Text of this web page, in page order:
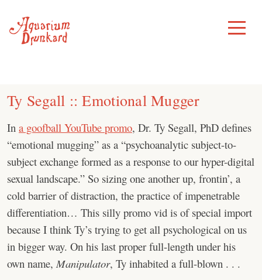
content
Toggle
Menu
Ty Segall :: Emotional Mugger
In a goofball YouTube promo, Dr. Ty Segall, PhD defines
“emotional mugging” as a “psychoanalytic subject-to-
subject exchange formed as a response to our hyper-digital
sexual landscape.” So sizing one another up, frontin’, a
cold barrier of distraction, the practice of impenetrable
differentiation… This silly promo vid is of special import
because I think Ty’s trying to get all psychological on us
in bigger way. On his last proper full-length under his
own name, Manipulator, Ty inhabited a full-blown . . .